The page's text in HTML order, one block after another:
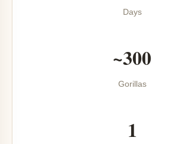
Days
~300
Gorillas
1